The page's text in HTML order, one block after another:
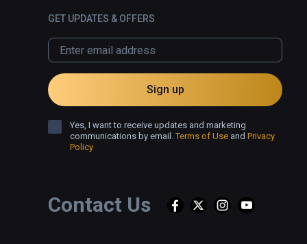
Contact Us
GET UPDATES & OFFERS
Sign up
Yes, I want to receive updates and marketing
communications by email.Terms of Use and Privacy
Policy